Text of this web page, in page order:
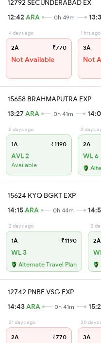
12792 SECUNDERABAD EX
12:42 ARA 0h 49m
4 days ago
2A ₹770
Not Available
1 hrs ago
3A
Not
15658 BRAHMAPUTRA EXP
13:27ARA 0h 41m
2 days ago
1A ₹1190
AVL 2
Available
2 days
2A
WL 6
15624 KYQ BGKT EXP
14:15ARA 0h 44m
2 days ago
1A ₹1190
WL 3
Alternate Travel Plan
2
2A
12742 PNBE VSG EXP
14:43ARA 0h 41m
21 days ago
2A ₹770
20 days
3A